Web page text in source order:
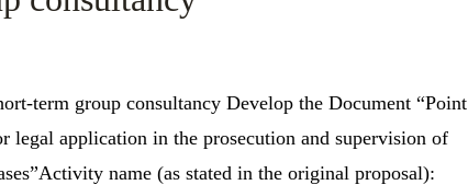
term group consultancy Develop the Document “Point
legal application in the prosecution and supervision of
name (as stated in the original proposal):